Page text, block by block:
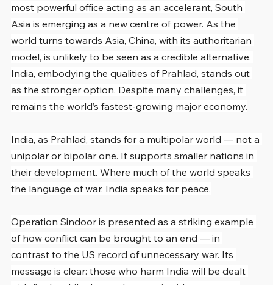
most powerful office acting as an accelerant, South
Asia is emerging as a new centre of power. As the
world turns towards Asia, China, with its authoritarian
model, is unlikely to be seen as a credible alternative.
India, embodying the qualities of Prahlad, stands out
as the stronger option. Despite many challenges, it
remains the world’s fastest-growing major economy.
India, as Prahlad, stands for a multipolar world — not a
unipolar or bipolar one. It supports smaller nations in
their development. Where much of the world speaks
the language of war, India speaks for peace.
Operation Sindoor is presented as a striking example
of how conflict can be brought to an end — in
contrast to the US record of unnecessary war. Its
message is clear: those who harm India will be dealt